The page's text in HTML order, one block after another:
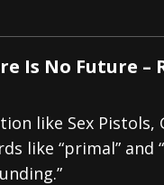
Is No Future –
like Sex Pistols,
like “primal” and